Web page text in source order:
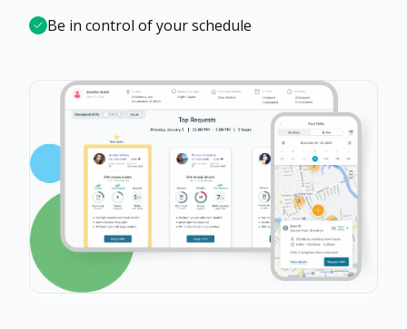
Be in control of your schedule